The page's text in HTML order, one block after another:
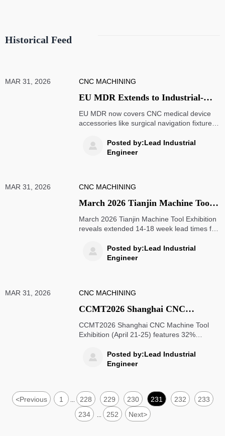
Historical Feed
MAR 31, 2026 CNC MACHINING
EU MDR Extends to Industrial-
Grade CNC Medical Device
Accessories: Surgical Navigation
Require Class IIa Clinical
EU MDR now covers CNC medical device
accessories like surgical navigation fixtures,
Learn key impacts on OEMs, CNC service
providers, and supply chains.

Posted by:Lead Industrial
Engineer
MAR 31, 2026 CNC MACHINING
March 2026 Tianjin Machine Tool
Exhibition Concludes: Overseas
Order Lead Times Extend to 14–18
on Precision Components and
March 2026 Tianjin Machine Tool Exhibition
reveals extended 14-18 week lead times for
precision component import restrictions.
Learn how automotive, aerospace

Posted by:Lead Industrial
Engineer
MAR 31, 2026 CNC MACHINING
CCMT2026 Shanghai CNC
Machine Tool Exhibition Kicks Off
on April 21: Over 30% Overseas
for Global Buyers
CCMT2026 Shanghai CNC Machine Tool
Exhibition (April 21-25) features 32%
one-stop evaluation of China's advanced
manufacturing capabilities with specialized

Posted by:Lead Industrial
Engineer
<Previous 1 228 229 230 231 232
233
234
252 Next>